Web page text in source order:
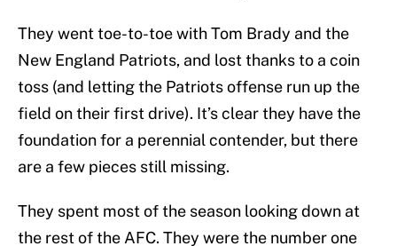
They went toe-to-toe with Tom Brady and the
New England Patriots, and lost thanks to a coin
toss (and letting the Patriots offense run up the
field on their first drive). It’s clear they have the
foundation for a perennial contender, but there
are a few pieces still missing.
They spent most of the season looking down at
the rest of the AFC. They were the number one